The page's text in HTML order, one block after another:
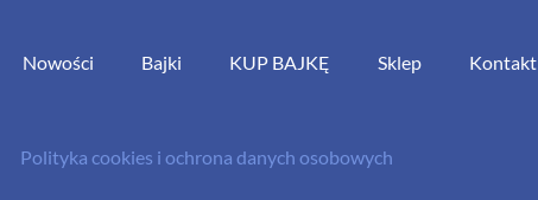
Nowości Bajki KUP BAJKĘ Sklep Kontakt
Polityka cookies i ochrona danych osobowych